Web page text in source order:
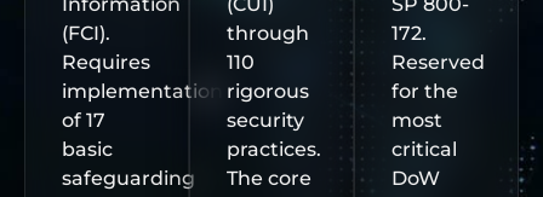
(FCI).
Requires
implementation
of 17
basic
safeguarding
through
110
rigorous
security
practices.
The core
172.
Reserved
for the
most
critical
DoW